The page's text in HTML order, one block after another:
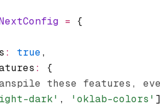
= {
: true,
:
{
these features,
dark' , 'oklab-colors'